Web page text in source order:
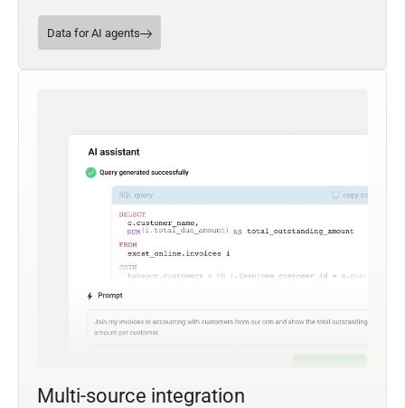
Data for AI agents
Multi-source integration